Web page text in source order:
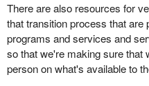
There are also resources for
that transition process that are
programs and services and
so that we're making sure that
person on what's available to